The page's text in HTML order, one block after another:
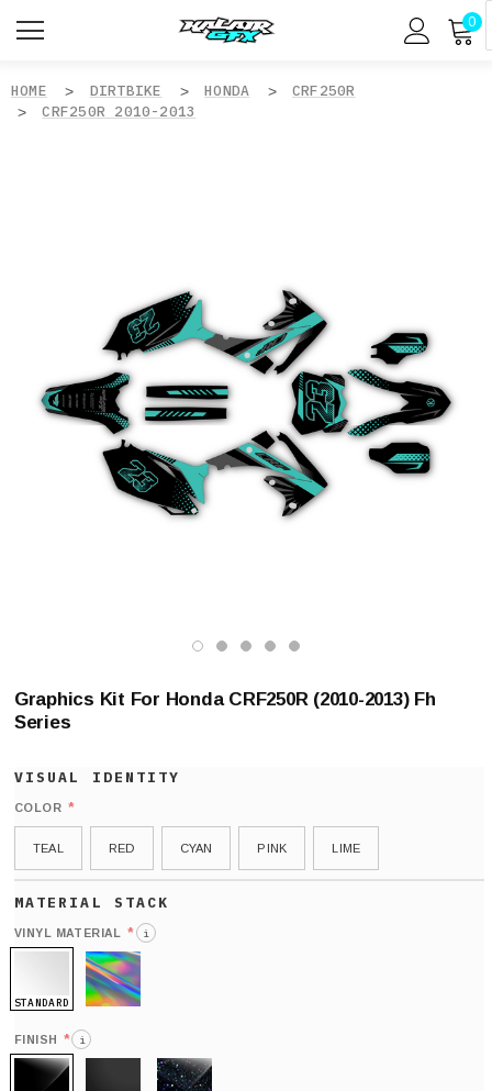
0
HOME DIRTBIKE HONDA
CRF250R
CRF250R 2010-2013
Graphics Kit For Honda CRF250R (2010-2013) Fh
Series
COLOR *
TEAL RED CYAN PINK LIME
VINYL MATERIAL * i
STANDARD
FINISH * i